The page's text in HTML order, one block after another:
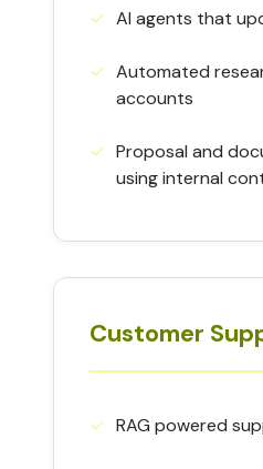
✓ AI agents that
✓ Automated
accounts
✓ Proposal and
using internal
Customer
✓ RAG powered